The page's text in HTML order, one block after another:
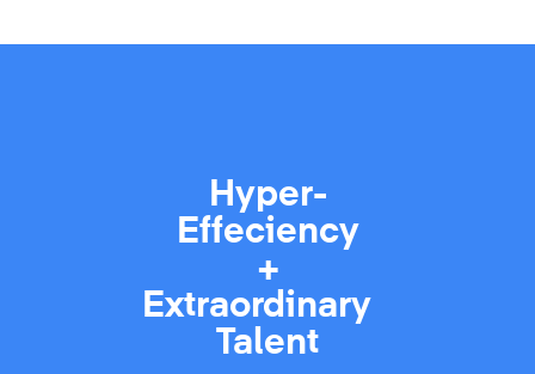
Hyper-
Effeciency
+
Extraordinary
Talent